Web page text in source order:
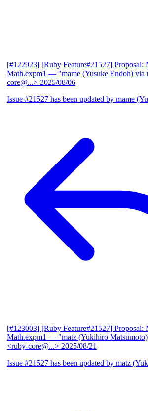
[#122923] [Ruby Feature#21527] Proposal:
Math.expm1 — "mame (Yusuke Endoh) via
core@...> 2025/08/06
Issue #21527 has been updated by mame
[#123003] [Ruby Feature#21527] Proposal:
Math.expm1 — "matz (Yukihiro
<ruby-core@...> 2025/08/21
Issue #21527 has been updated by matz